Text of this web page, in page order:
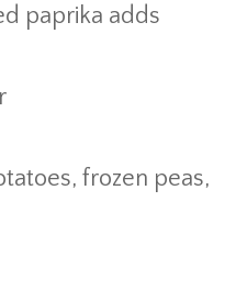
paprika adds
frozen peas,